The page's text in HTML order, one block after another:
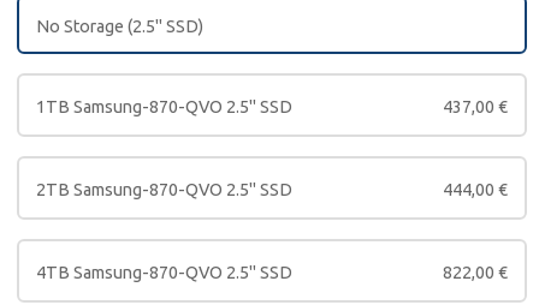
No Storage (2.5" SSD)
1TB Samsung-870-QVO 2.5" SSD 437,00 €
2TB Samsung-870-QVO 2.5" SSD 444,00 €
4TB Samsung-870-QVO 2.5" SSD 822,00 €